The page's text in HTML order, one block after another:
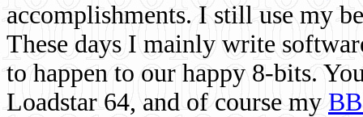
accomplishments. I still use my
These days I mainly write
to happen to our happy 8-bits.
Loadstar 64, and of course my